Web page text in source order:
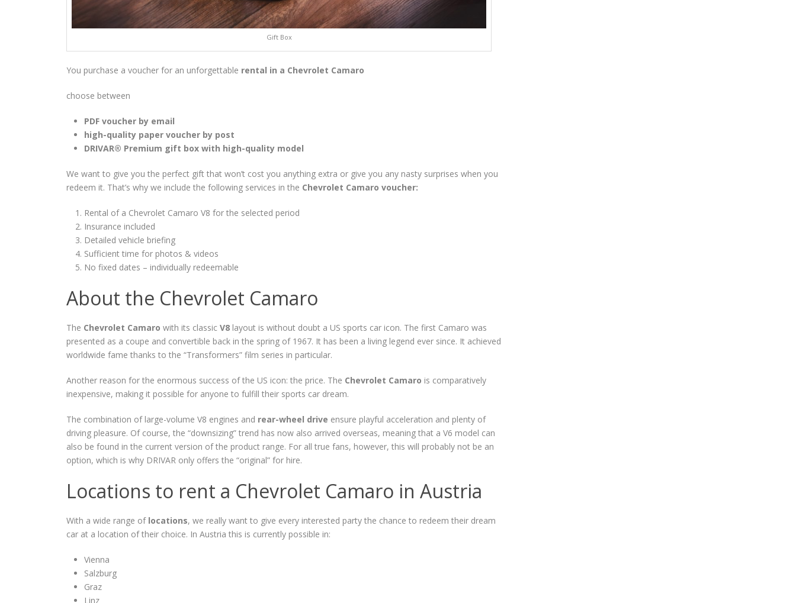
Gift Box
You purchase a voucher for an unforgettable rental in a Chevrolet Camaro
choose between
PDF voucher by email
high-quality paper voucher by post
DRIVAR® Premium gift box with high-quality model
We want to give you the perfect gift that won’t cost you anything extra or give you any nasty surprises when you
redeem it. That’s why we include the following services in the Chevrolet Camaro voucher:
Rental of a Chevrolet Camaro V8 for the selected period
Insurance included
Detailed vehicle briefing
Sufficient time for photos & videos
No fixed dates – individually redeemable
About the Chevrolet Camaro
The Chevrolet Camaro with its classic V8 layout is without doubt a US sports car icon. The first Camaro was
presented as a coupe and convertible back in the spring of 1967. It has been a living legend ever since. It achieved
worldwide fame thanks to the “Transformers” film series in particular.
Another reason for the enormous success of the US icon: the price. The Chevrolet Camaro is comparatively
inexpensive, making it possible for anyone to fulfill their sports car dream.
The combination of large-volume V8 engines and rear-wheel drive ensure playful acceleration and plenty of
driving pleasure. Of course, the “downsizing” trend has now also arrived overseas, meaning that a V6 model can
also be found in the current version of the product range. For all true fans, however, this will probably not be an
option, which is why DRIVAR only offers the “original” for hire.
Locations to rent a Chevrolet Camaro in Austria
With a wide range of locations, we really want to give every interested party the chance to redeem their dream
car at a location of their choice. In Austria this is currently possible in:
Vienna
Salzburg
Graz
Linz